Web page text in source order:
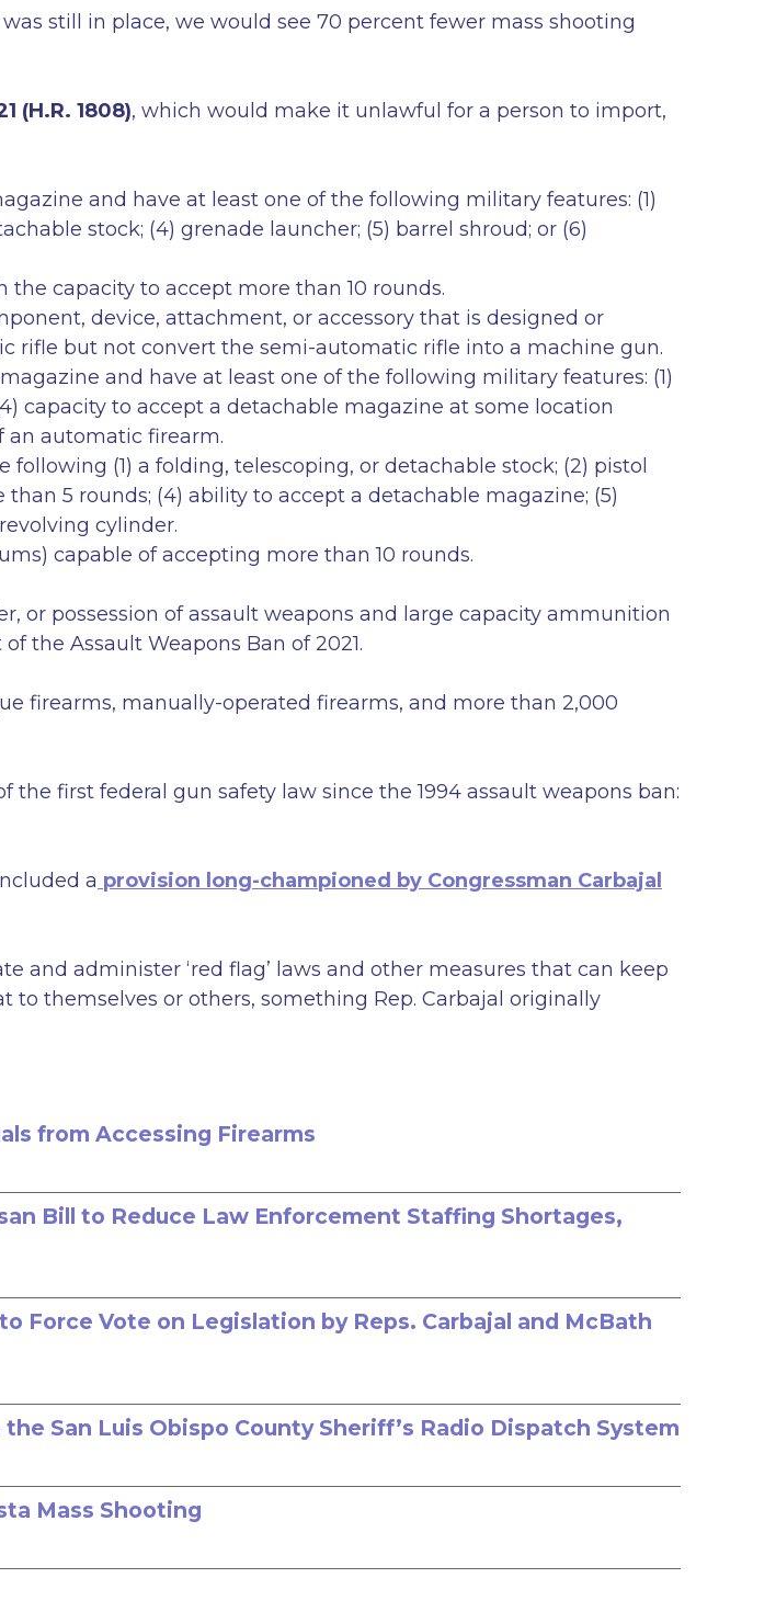
still in place, we would see 70 percent fewer mass shooting
(H.R. 1808), which would make it unlawful for a person to import,
and have at least one of the following military features: (1)
stock; (4) grenade launcher; (5) barrel shroud; or (6)
capacity to accept more than 10 rounds.
device, attachment, or accessory that is designed or
rifle but not convert the semi-automatic rifle into a machine gun.
and have at least one of the following military features: (1)
capacity to accept a detachable magazine at some location
an automatic firearm.
(1) a folding, telescoping, or detachable stock; (2) pistol
5 rounds; (4) ability to accept a detachable magazine; (5)
cylinder.
capable of accepting more than 10 rounds.
or possession of assault weapons and large capacity ammunition
the Assault Weapons Ban of 2021.
firearms, manually-operated firearms, and more than 2,000
first federal gun safety law since the 1994 assault weapons ban:
a provision long-championed by Congressman Carbajal
and administer ‘red flag’ laws and other measures that can keep
themselves or others, something Rep. Carbajal originally
from Accessing Firearms
Bill to Reduce Law Enforcement Staffing Shortages,
Force Vote on Legislation by Reps. Carbajal and McBath
San Luis Obispo County Sheriff’s Radio Dispatch System
Mass Shooting